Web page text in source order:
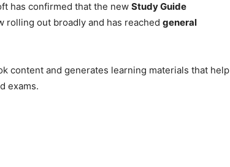
has confirmed that the new Study Guide
rolling out broadly and has reached general
content and generates learning materials that help
exams.